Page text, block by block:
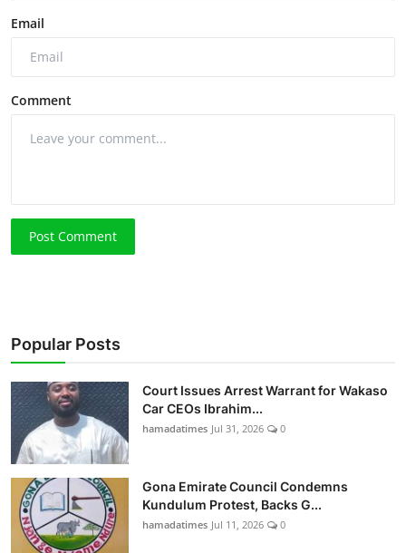
Email
Comment
Post Comment
Popular Posts
Court Issues Arrest Warrant for Wakaso
Car CEOs Ibrahim...
hamadatimes Jul 31, 2026 0
Gona Emirate Council Condemns
Kundulum Protest, Backs G...
hamadatimes Jul 11, 2026 0